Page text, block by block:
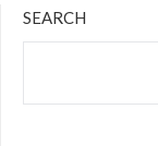
SEARCH